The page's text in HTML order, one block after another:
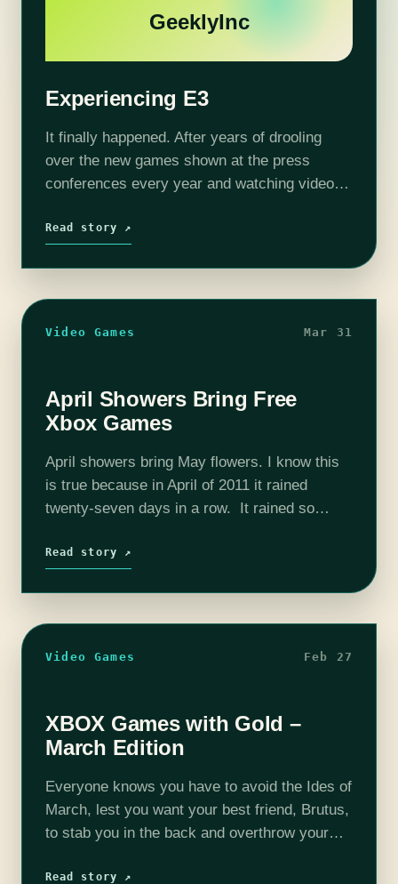
GeeklyInc
Experiencing E3
It finally happened. After years of drooling
over the new games shown at the press
conferences every year and watching videos
going to attend…
Read story ↗
Video Games Mar 31
April Showers Bring Free
Xbox Games
April showers bring May flowers. I know this
is true because in April of 2011 it rained
twenty-seven days in a row. It rained so
broke,…
Read story ↗
Video Games Feb 27
XBOX Games with Gold –
March Edition
Everyone knows you have to avoid the Ides of
March, lest you want your best friend, Brutus,
to stab you in the back and overthrow your
Read story ↗